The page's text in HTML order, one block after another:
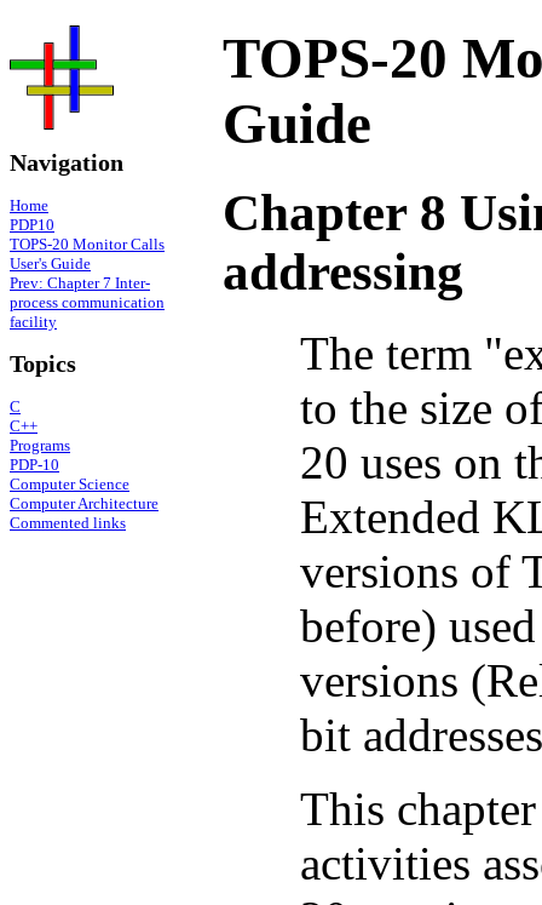
Navigation
Home
PDP10
TOPS-20 Monitor Calls
User's Guide
Prev: Chapter 7 Inter-
process communication
facility
Topics
C
C++
Programs
PDP-10
Computer Science
Computer Architecture
Commented links
TOPS-20
Guide
Chapter 8
addressing
The term
to the size
20 uses on
Extended
versions of
before)
versions
bit
This
activities